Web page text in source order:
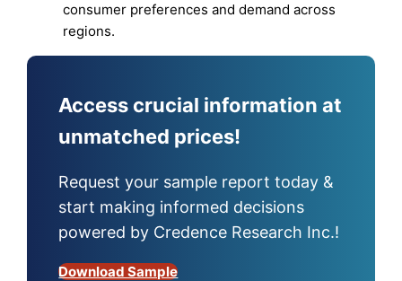
consumer preferences and demand across
regions.
Access crucial information at
unmatched prices!
Request your sample report today &
start making informed decisions
powered by Credence Research Inc.!
Download Sample